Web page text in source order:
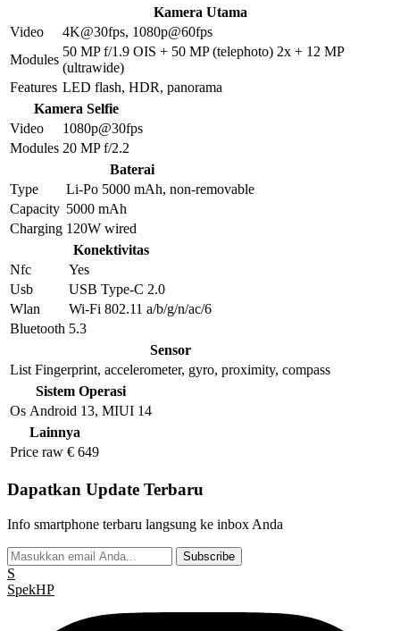
Kamera Utama
Video
4K@30fps, 1080p@60fps
Modules
50 MP f/1.9 OIS + 50 MP (telephoto) 2x + 12 MP
(ultrawide)
Features LED flash, HDR, panorama
Kamera Selfie
Video
1080p@30fps
Modules 20 MP f/2.2
Baterai
Type
Li-Po 5000 mAh, non-removable
Capacity 5000 mAh
Charging 120W wired
Konektivitas
Nfc
Yes
Usb
USB Type-C 2.0
Wlan
Wi-Fi 802.11 a/b/g/n/ac/6
Bluetooth 5.3
Sensor
List Fingerprint, accelerometer, gyro, proximity, compass
Sistem Operasi
Os Android 13, MIUI 14
Lainnya
Price raw € 649
Dapatkan Update Terbaru
Info smartphone terbaru langsung ke inbox Anda
Subscribe
S
SpekHP